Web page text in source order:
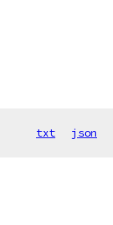
txt json